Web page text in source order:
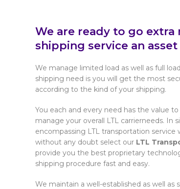
We are ready to go
shipping service an
We manage limited load as well as full
shipping need is you will get the most
according to the kind of your shipping.
You each and every need has the value
manage your overall LTL carrierneeds.
encompassing LTL transportation
without any doubt select our LTL
provide you the best proprietary
shipping procedure fast and easy.
We maintain a well-established as well as